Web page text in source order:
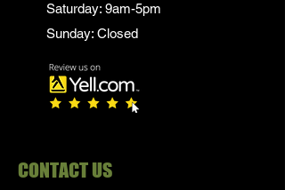
Saturday: 9am-5pm
Sunday: Closed
CONTACT US